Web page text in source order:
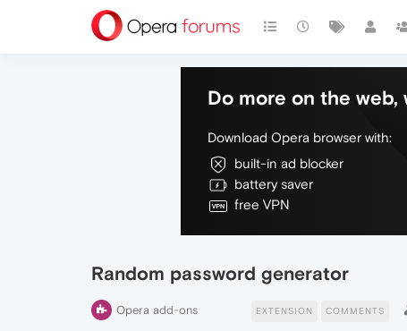
Do more on the
Download Opera browser with:
built-in ad blocker
battery saver
free VPN
Random password generator
Opera add-ons EXTENSION COMMENTS